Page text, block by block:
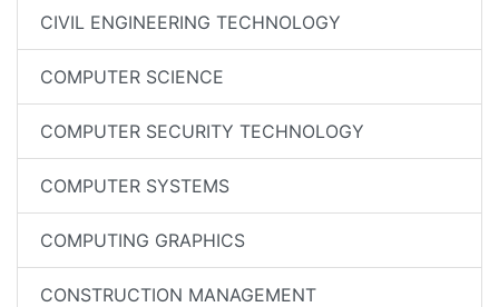
CIVIL ENGINEERING TECHNOLOGY
COMPUTER SCIENCE
COMPUTER SECURITY TECHNOLOGY
COMPUTER SYSTEMS
COMPUTING GRAPHICS
CONSTRUCTION MANAGEMENT